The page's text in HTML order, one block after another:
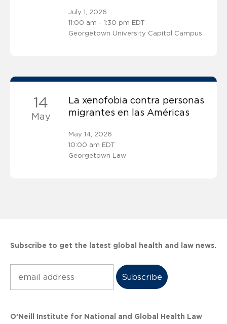
July 1, 2026
11:00 am - 1:30 pm EDT
Georgetown University Capitol Campus
14
May
La xenofobia contra personas
migrantes en las Américas
May 14, 2026
10:00 am EDT
Georgetown Law
Subscribe to get the latest global health and law news.
O’Neill Institute for National and Global Health Law